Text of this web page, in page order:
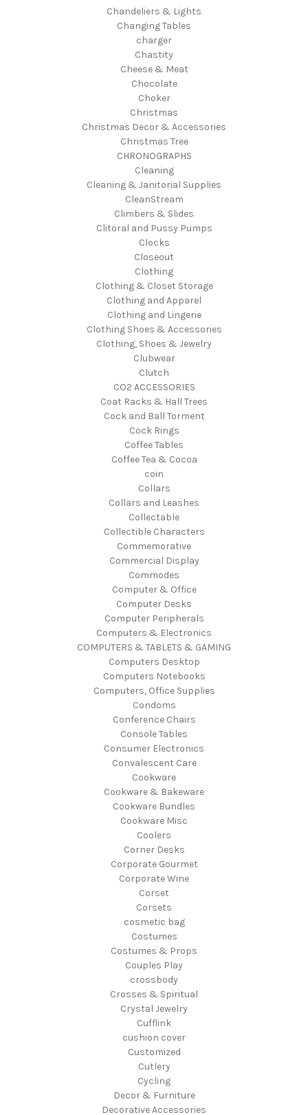
Chandeliers & Lights
Changing Tables
charger
Chastity
Cheese & Meat
Chocolate
Choker
Christmas
Christmas Decor & Accessories
Christmas Tree
CHRONOGRAPHS
Cleaning
Cleaning & Janitorial Supplies
CleanStream
Climbers & Slides
Clitoral and Pussy Pumps
Clocks
Closeout
Clothing
Clothing & Closet Storage
Clothing and Apparel
Clothing and Lingerie
Clothing Shoes & Accessories
Clothing, Shoes & Jewelry
Clubwear
Clutch
CO2 ACCESSORIES
Coat Racks & Hall Trees
Cock and Ball Torment
Cock Rings
Coffee Tables
Coffee Tea & Cocoa
coin
Collars
Collars and Leashes
Collectable
Collectible Characters
Commemorative
Commercial Display
Commodes
Computer & Office
Computer Desks
Computer Peripherals
Computers & Electronics
COMPUTERS & TABLETS & GAMING
Computers Desktop
Computers Notebooks
Computers, Office Supplies
Condoms
Conference Chairs
Console Tables
Consumer Electronics
Convalescent Care
Cookware
Cookware & Bakeware
Cookware Bundles
Cookware Misc
Coolers
Corner Desks
Corporate Gourmet
Corporate Wine
Corset
Corsets
cosmetic bag
Costumes
Costumes & Props
Couples Play
crossbody
Crosses & Spiritual
Crystal Jewelry
Cufflink
cushion cover
Customized
Cutlery
Cycling
Decor & Furniture
Decorative Accessories